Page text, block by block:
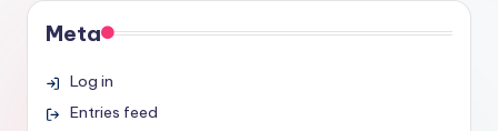
Meta
Log in
Entries feed